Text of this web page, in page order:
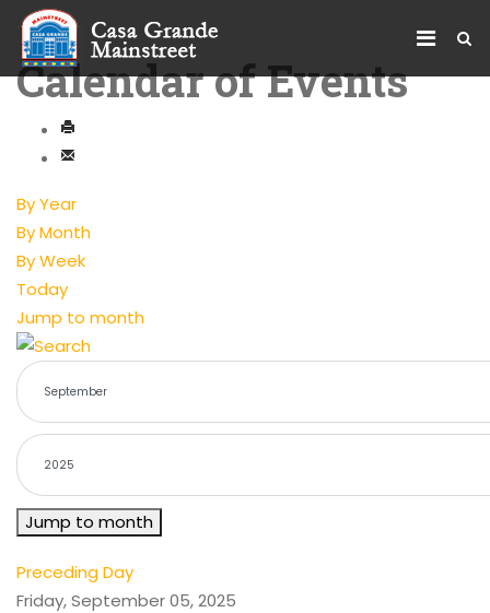
Calendar of Events
By Year
By Month
By Week
Today
Jump to month
Jump to month
Preceding Day
Friday, September 05, 2025